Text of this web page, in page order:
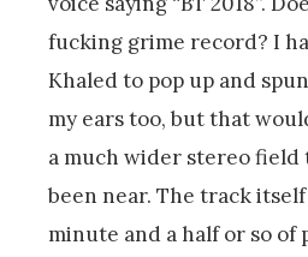
fucking grime record? I
Khaled to pop up and
my ears too, but that
a much wider stereo field
been near. The track
minute and a half or so of